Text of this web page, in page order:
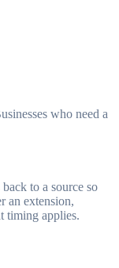
who need a
to a source so
an extension,
timing applies.